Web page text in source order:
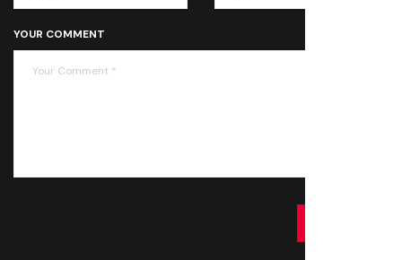
YOUR COMMENT